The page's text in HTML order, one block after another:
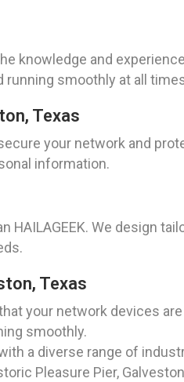
knowledge and
running smoothly at all
Texas
your network and
information.
We design
Texas
your network devices
smoothly.
a diverse range of
Pleasure Pier,